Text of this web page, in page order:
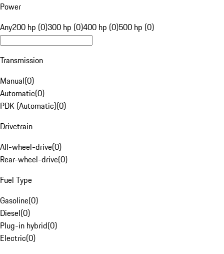
Power
Any200 hp (0)300 hp (0)400 hp (0)500 hp (0)
Transmission
Manual(0)
Automatic(0)
PDK (Automatic)(0)
Drivetrain
All-wheel-drive(0)
Rear-wheel-drive(0)
Fuel Type
Gasoline(0)
Diesel(0)
Plug-in hybrid(0)
Electric(0)